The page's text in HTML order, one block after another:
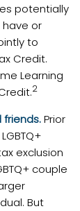
potentially
have or
to
Credit.
Learning
2
Prior
exclusion
couple
But